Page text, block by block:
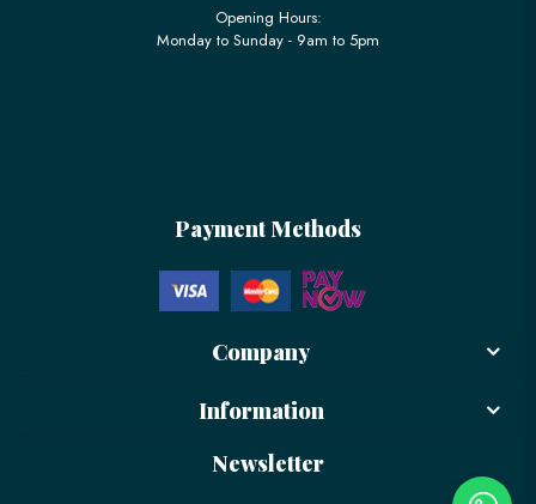
Opening Hours:
Monday to Sunday - 9am to 5pm
Payment Methods
Company
Information
Newsletter